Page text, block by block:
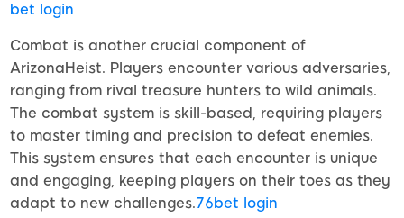
bet login
Combat is another crucial component of
ArizonaHeist. Players encounter various adversaries,
ranging from rival treasure hunters to wild animals.
The combat system is skill-based, requiring players
to master timing and precision to defeat enemies.
This system ensures that each encounter is unique
and engaging, keeping players on their toes as they
adapt to new challenges.76bet login